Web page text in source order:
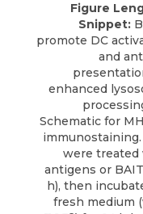
Figure
Snippet:
promote DC
and
enhanced
Schematic for
immunostaining.
were treated
antigens or
h), then
fresh medium